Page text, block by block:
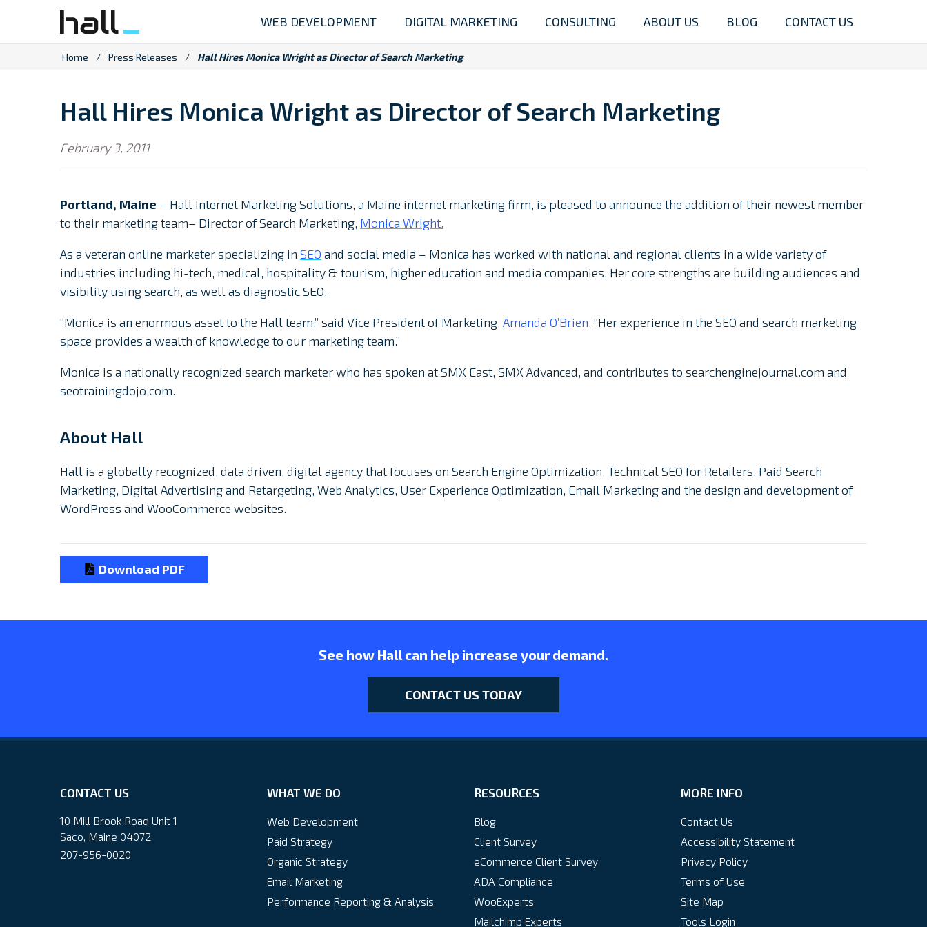
content
WEB DEVELOPMENT DIGITAL MARKETING CONSULTING ABOUT US BLOG CONTACT US
Home / Press Releases / Hall Hires Monica Wright as Director of Search Marketing
Hall Hires Monica Wright as Director of Search Marketing
February 3, 2011
Portland, Maine – Hall Internet Marketing Solutions, a Maine internet marketing firm, is pleased to announce the addition of their newest member
to their marketing team– Director of Search Marketing, Monica Wright.
As a veteran online marketer specializing in SEO and social media – Monica has worked with national and regional clients in a wide variety of
industries including hi-tech, medical, hospitality & tourism, higher education and media companies. Her core strengths are building audiences and
visibility using search, as well as diagnostic SEO.
“Monica is an enormous asset to the Hall team,” said Vice President of Marketing, Amanda O’Brien. “Her experience in the SEO and search marketing
space provides a wealth of knowledge to our marketing team.”
Monica is a nationally recognized search marketer who has spoken at SMX East, SMX Advanced, and contributes to searchenginejournal.com and
seotrainingdojo.com.
About Hall
Hall is a globally recognized, data driven, digital agency that focuses on Search Engine Optimization, Technical SEO for Retailers, Paid Search
Marketing, Digital Advertising and Retargeting, Web Analytics, User Experience Optimization, Email Marketing and the design and development of
WordPress and WooCommerce websites.
Download PDF
See how Hall can help increase your demand.
CONTACT US TODAY
CONTACT US
10 Mill Brook Road Unit 1
Saco, Maine 04072
207-956-0020
WHAT WE DO
Web Development
Paid Strategy
Organic Strategy
Email Marketing
Performance Reporting & Analysis
RESOURCES
Blog
Client Survey
eCommerce Client Survey
ADA Compliance
WooExperts
Mailchimp Experts
MORE INFO
Contact Us
Accessibility Statement
Privacy Policy
Terms of Use
Site Map
Tools Login